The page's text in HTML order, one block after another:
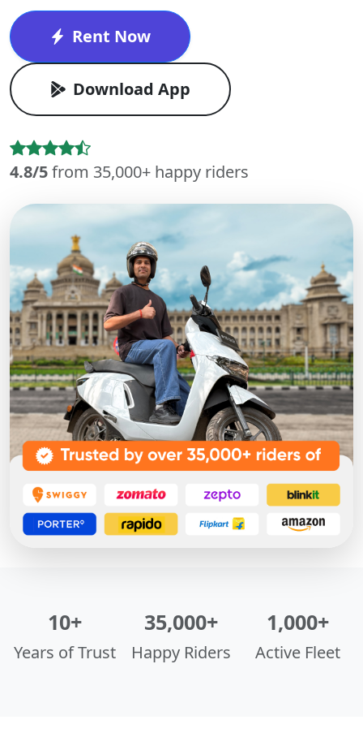
Rent Now
Download App
4.8/5from 35,000+ happy riders
10+
Years of Trust
35,000+
Happy Riders
1,000+
Active Fleet